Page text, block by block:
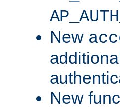
New
New